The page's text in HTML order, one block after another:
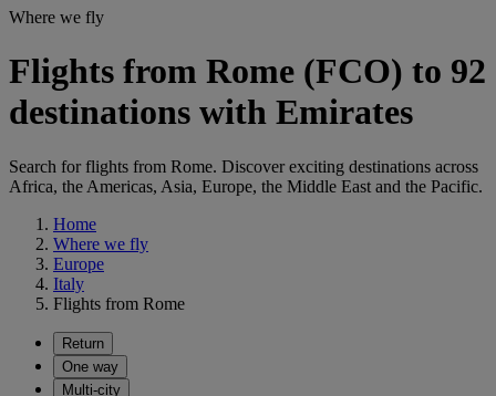
Where we fly
Flights from Rome (FCO) to 92
destinations with Emirates
Search for flights from Rome. Discover exciting destinations across
Africa, the Americas, Asia, Europe, the Middle East and the Pacific.
Home
Where we fly
Europe
Italy
Flights from Rome
Return
One way
Multi-city